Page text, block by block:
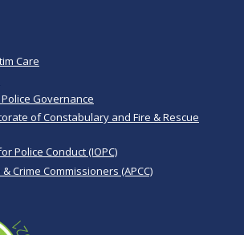
Care
Governance
of Constabulary and Fire & Rescue
Police Conduct (IOPC)
Crime Commissioners (APCC)